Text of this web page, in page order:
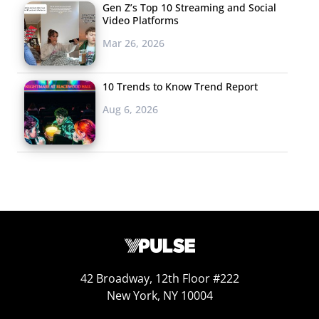
of the
as PepsiCo
longtime
Coca-Cola is restricting their advertising to a single pre-
leverages star powerfrom the likes of Cardi B and
Gen Z’s Top 10 Streaming and Social
Video Platforms
Mar 26, 2026
10 Trends to Know Trend Report
Aug 6, 2026
42 Broadway, 12th Floor #222
New York, NY 10004